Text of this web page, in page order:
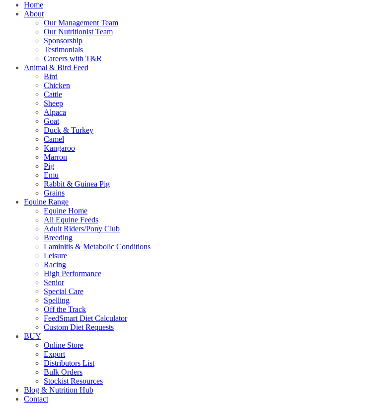
Home
About
Our Management Team
Our Nutritionist Team
Sponsorship
Testimonials
Careers with T&R
Animal & Bird Feed
Bird
Chicken
Cattle
Sheep
Alpaca
Goat
Duck & Turkey
Camel
Kangaroo
Marron
Pig
Emu
Rabbit & Guinea Pig
Grains
Equine Range
Equine Home
All Equine Feeds
Adult Riders/Pony Club
Breeding
Laminitis & Metabolic Conditions
Leisure
Racing
High Performance
Senior
Special Care
Spelling
Off the Track
FeedSmart Diet Calculator
Custom Diet Requests
BUY
Online Store
Export
Distributors List
Bulk Orders
Stockist Resources
Blog & Nutrition Hub
Contact